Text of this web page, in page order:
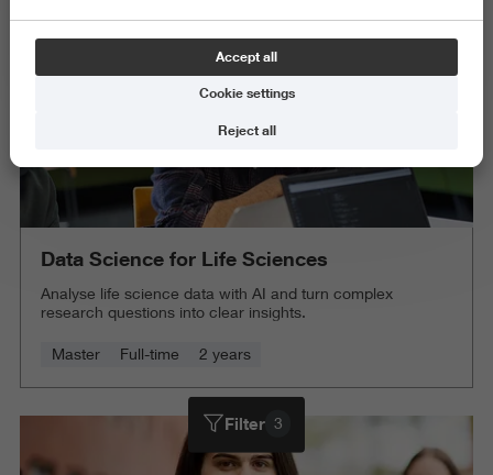
Data Science for Life Sciences
Analyse life science data with AI and turn complex
research questions into clear insights.
Master Full-time 2 years
Filter 3
Accept all
Cookie settings
Reject all